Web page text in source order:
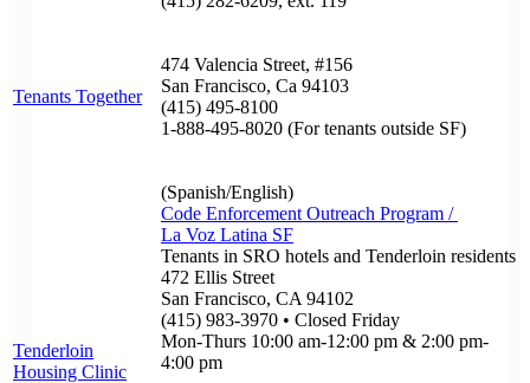
Tenants Together
474 Valencia Street, #156
San Francisco, Ca 94103
(415) 495-8100
1-888-495-8020 (For tenants outside SF)
Tenderloin
Housing Clinic
(Spanish/English)
Code Enforcement Outreach Program /
La Voz Latina SF
Tenants in SRO hotels and Tenderloin residents
472 Ellis Street
San Francisco, CA 94102
(415) 983-3970 • Closed Friday
Mon-Thurs 10:00 am-12:00 pm & 2:00 pm-
4:00 pm